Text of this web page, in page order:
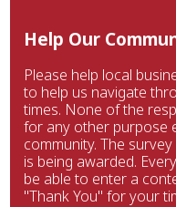
Help Our
Please help local
to help us navigate
times. None of the
for any other purpose
community. The
is being awarded.
be able to enter a
"Thank You" for your